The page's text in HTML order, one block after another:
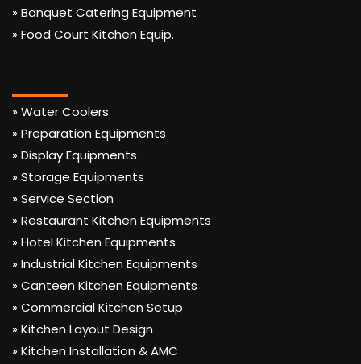
» Banquet Catering Equipment
» Food Court Kitchen Equip.
» Water Coolers
» Preparation Equipments
» Display Equipments
» Storage Equipments
» Service Section
» Restaurant Kitchen Equipments
» Hotel Kitchen Equipments
» Industrial Kitchen Equipments
» Canteen Kitchen Equipments
» Commercial Kitchen Setup
» Kitchen Layout Design
» Kitchen Installation & AMC